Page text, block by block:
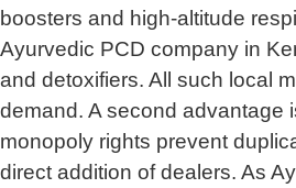
boosters and high-altitude
Ayurvedic PCD company in
and detoxifiers. All such local
demand. A second advantage
monopoly rights prevent
direct addition of dealers. As